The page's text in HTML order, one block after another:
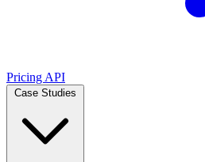
Pricing API